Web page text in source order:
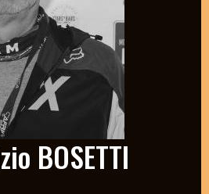
BOSETTI